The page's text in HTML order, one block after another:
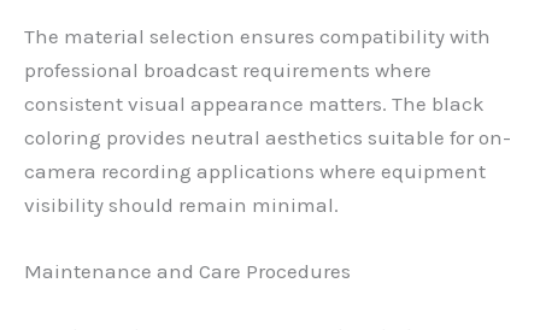
The material selection ensures compatibility with
professional broadcast requirements where
consistent visual appearance matters. The black
coloring provides neutral aesthetics suitable for on-
camera recording applications where equipment
visibility should remain minimal.
Maintenance and Care Procedures